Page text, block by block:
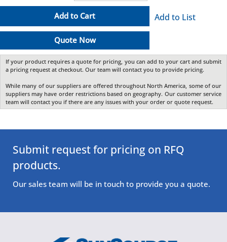
Add to Cart
Quote Now
Add to List
If your product requires a quote for pricing, you can add to your cart and submit
a pricing request at checkout. Our team will contact you to provide pricing.
While many of our suppliers are offered throughout North America, some of our
suppliers may have order restrictions based on geography. Our customer service
team will contact you if there are any issues with your order or quote request.
Submit request for pricing on RFQ
products.
Our sales team will be in touch to provide you a quote.